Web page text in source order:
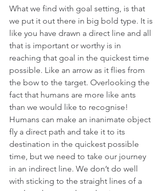
What we find with goal setting, is that
we put it out there in big bold type. It is
like you have drawn a direct line and all
that is important or worthy is in
reaching that goal in the quickest time
possible. Like an arrow as it flies from
the bow to the target. Overlooking the
fact that humans are more like ants
than we would like to recognise!
Humans can make an inanimate object
fly a direct path and take it to its
destination in the quickest possible
time, but we need to take our journey
in an indirect line. We don’t do well
with sticking to the straight lines of a